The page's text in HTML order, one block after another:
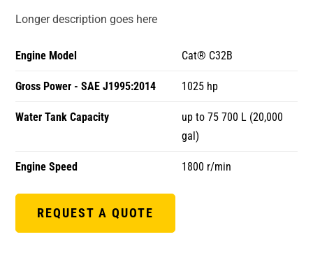
Longer description goes here
Engine Model Cat® C32B
Gross Power - SAE J1995:2014 1025 hp
Water Tank Capacity
up to 75 700 L (20,000
gal)
Engine Speed 1800 r/min
REQUEST A QUOTE